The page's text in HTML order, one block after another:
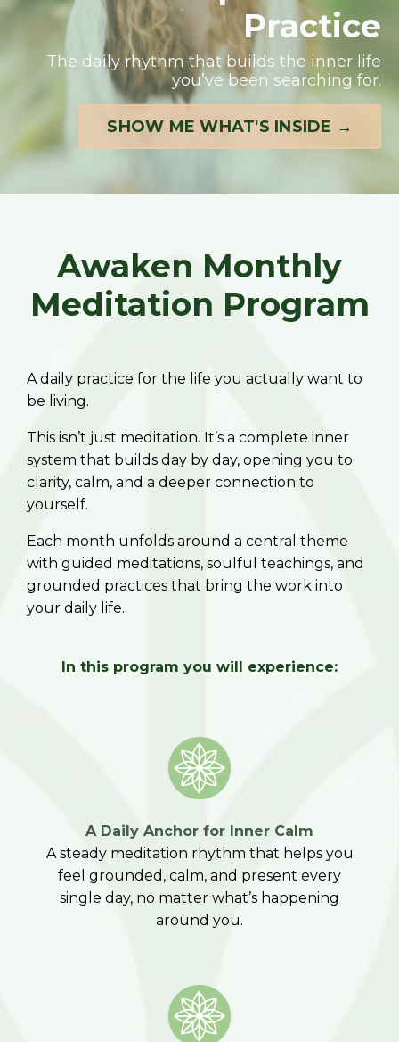
Practice
The daily rhythm that builds the inner life
you’ve been searching for.
SHOW ME WHAT'S INSIDE →
Awaken Monthly
Meditation Program
A daily practice for the life you actually want to
be living.
This isn’t just meditation. It’s a complete inner
system that builds day by day, opening you to
clarity, calm, and a deeper connection to
yourself.
Each month unfolds around a central theme
with guided meditations, soulful teachings, and
grounded practices that bring the work into
your daily life.
In this program you will experience:
A Daily Anchor for Inner Calm
A steady meditation rhythm that helps you
feel grounded, calm, and present every
single day, no matter what’s happening
around you.